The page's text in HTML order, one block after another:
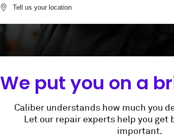
We put you on a
Caliber understands how much you
Let our repair experts help you get
important.